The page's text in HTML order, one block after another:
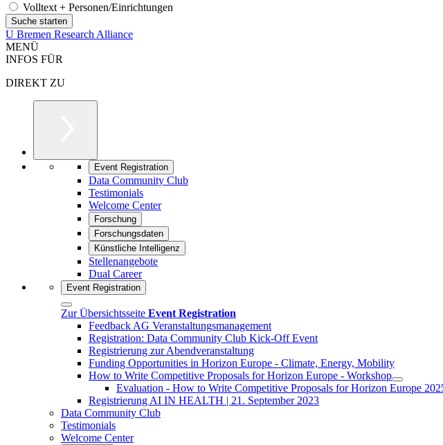
Volltext + Personen/Einrichtungen
U Bremen Research Alliance
MENÜ
INFOS FÜR
DIREKT ZU
Event Registration
Data Community Club
Testimonials
Welcome Center
Forschung
Forschungsdaten
Künstliche Intelligenz
Stellenangebote
Dual Career
Event Registration
Zur Übersichtsseite Event Registration
Feedback AG Veranstaltungsmanagement
Registration: Data Community Club Kick-Off Event
Registrierung zur Abendveranstaltung
Funding Opportunities in Horizon Europe - Climate, Energy, Mobility
How to Write Competitive Proposals for Horizon Europe - Workshop
Evaluation - How to Write Competitive Proposals for Horizon Europe
Registrierung AI IN HEALTH | 21. September 2023
Data Community Club
Testimonials
Welcome Center